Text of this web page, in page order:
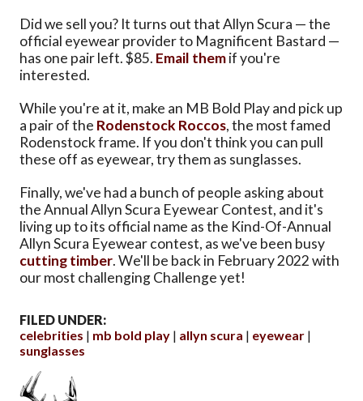
Did we sell you? It turns out that Allyn Scura — the
official eyewear provider to Magnificent Bastard —
has one pair left. $85. Email themif you're
interested.
While you're at it, make an MB Bold Play and pick up
a pair of the Rodenstock Roccos, the most famed
Rodenstock frame. If you don't think you can pull
these off as eyewear, try them as sunglasses.
Finally, we've had a bunch of people asking about
the Annual Allyn Scura Eyewear Contest, and it's
living up to its official name as the Kind-Of-Annual
Allyn Scura Eyewear contest, as we've been busy
cutting timber. We'll be back in February 2022 with
our most challenging Challenge yet!
FILED UNDER:
celebrities
mb bold play allyn scura
eyewear
sunglasses